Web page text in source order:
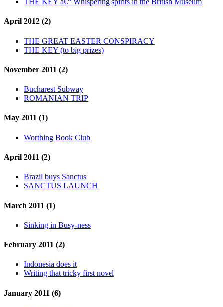
THE KEY â€“ Whispering spirits in the British Museum
April 2012 (2)
THE GREAT EASTER CONSPIRACY
THE KEY (to big prizes)
November 2011 (2)
Bucharest Subway
ROMANIAN TRIP
May 2011 (1)
Worthing Book Club
April 2011 (2)
Brazil buys Sanctus
SANCTUS LAUNCH
March 2011 (1)
Sinking in Busy-ness
February 2011 (2)
Indonesia does it
Writing that tricky first novel
January 2011 (6)